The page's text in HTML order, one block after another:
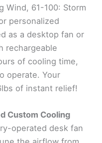
Wind, 61-100: Storm
personalized
as a desktop fan or
rechargeable
of cooling time,
operate. Your
of instant relief!
Custom Cooling
operated desk fan